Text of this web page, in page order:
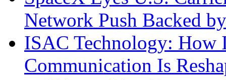
Network Push Backed
ISAC Technology: How
Communication Is